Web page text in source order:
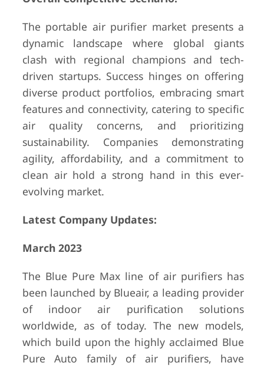
The portable air purifier market presents a
dynamic landscape where global giants
clash with regional champions and tech-
driven startups. Success hinges on offering
diverse product portfolios, embracing smart
features and connectivity, catering to specific
air quality concerns, and prioritizing
sustainability. Companies demonstrating
agility, affordability, and a commitment to
clean air hold a strong hand in this ever-
evolving market.
Latest Company Updates:
March 2023
The Blue Pure Max line of air purifiers has
been launched by Blueair, a leading provider
of indoor air purification solutions
worldwide, as of today. The new models,
which build upon the highly acclaimed Blue
Pure Auto family of air purifiers, have